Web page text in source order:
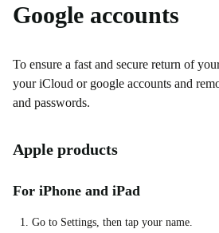
Google accounts
To ensure a fast and secure return of
your iCloud or google accounts and
and passwords.
Apple products
For iPhone and iPad
Go to Settings, then tap your name.